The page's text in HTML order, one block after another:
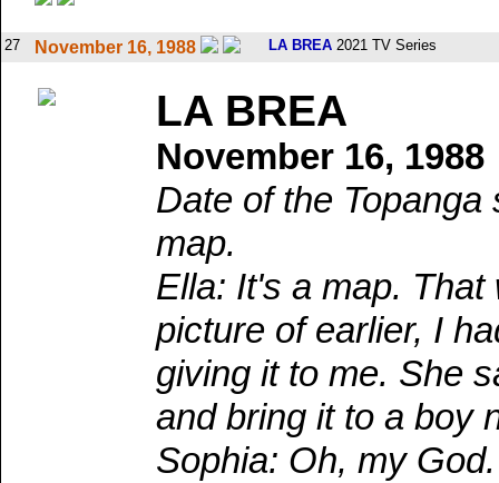
27 November 16, 1988 LA BREA 2021 TV Series
LA BREA
November 16, 1988
Date of the
map.
Ella: It's a map.
picture of earlier, I
giving it to me. She
and bring it to a boy
Sophia: Oh, my